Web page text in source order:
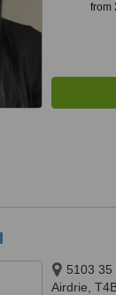
from
5103 35
Airdrie,